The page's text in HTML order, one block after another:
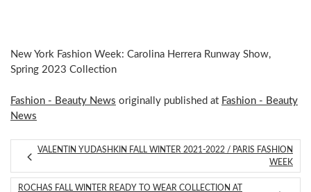
New York Fashion Week: Carolina Herrera Runway Show,
Spring 2023 Collection
Fashion - Beauty News originally published at Fashion - Beauty
News
VALENTIN YUDASHKIN FALL WINTER 2021-2022 / PARIS FASHION
WEEK
ROCHAS FALL WINTER READY TO WEAR COLLECTION AT